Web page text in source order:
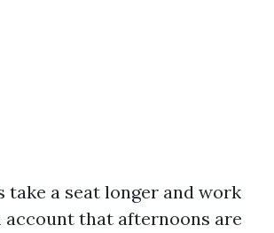
take a seat longer and work
account that afternoons are